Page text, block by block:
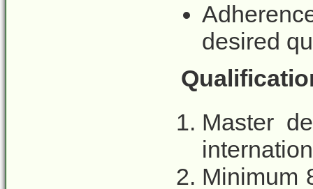
desired
Master
Minimum